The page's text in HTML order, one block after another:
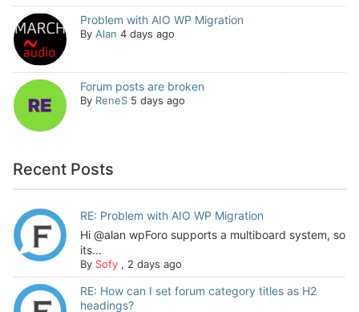
Problem with AIO WP Migration
By Alan 4 days ago
Forum posts are broken
By ReneS 5 days ago
Recent Posts
RE: Problem with AIO WP Migration
Hi @alan wpForo supports a multiboard system, so
its...
By Sofy, 2 days ago
RE: How can I set forum category titles as H2
headings?